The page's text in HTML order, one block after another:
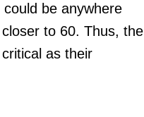
be anywhere
to 60. Thus, the
as their